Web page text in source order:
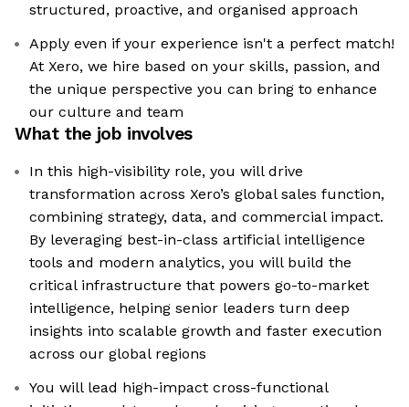
structured, proactive, and organised approach
Apply even if your experience isn't a perfect match!
At Xero, we hire based on your skills, passion, and
the unique perspective you can bring to enhance
our culture and team
What the job involves
In this high-visibility role, you will drive
transformation across Xero’s global sales function,
combining strategy, data, and commercial impact.
By leveraging best-in-class artificial intelligence
tools and modern analytics, you will build the
critical infrastructure that powers go-to-market
intelligence, helping senior leaders turn deep
insights into scalable growth and faster execution
across our global regions
You will lead high-impact cross-functional